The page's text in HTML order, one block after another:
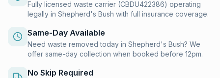
Fully licensed waste carrier (CBDU422386) operating
legally in Shepherd's Bush with full insurance coverage.
Same-Day Available
Need waste removed today in Shepherd's Bush? We
offer same-day collection when booked before 12pm.
No Skip Required